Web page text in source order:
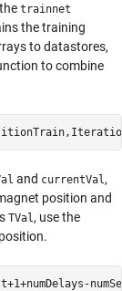
trainnet
the training
to datastores,
to combine
and currentVal,
position and
TVal, use the